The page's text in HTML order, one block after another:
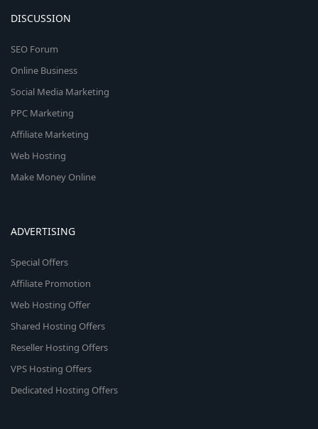
DISCUSSION
SEO Forum
Online Business
Social Media Marketing
PPC Marketing
Affiliate Marketing
Web Hosting
Make Money Online
ADVERTISING
Special Offers
Affiliate Promotion
Web Hosting Offer
Shared Hosting Offers
Reseller Hosting Offers
VPS Hosting Offers
Dedicated Hosting Offers